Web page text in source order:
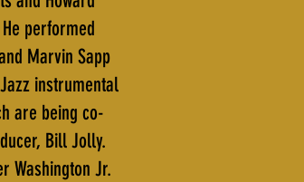
performed
Marvin Sapp
instrumental
are being co-
Bill Jolly.
Washington Jr.